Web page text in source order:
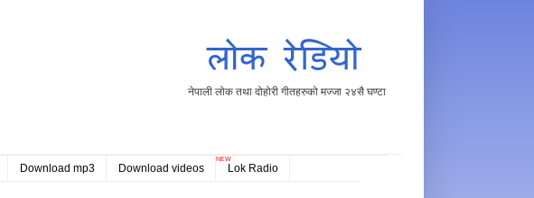
नेपाली लोक तथा दोहोरी गीतहरुको मज्जा २४सै घण्टा
Download mp3 Download videos
NEW
Lok Radio